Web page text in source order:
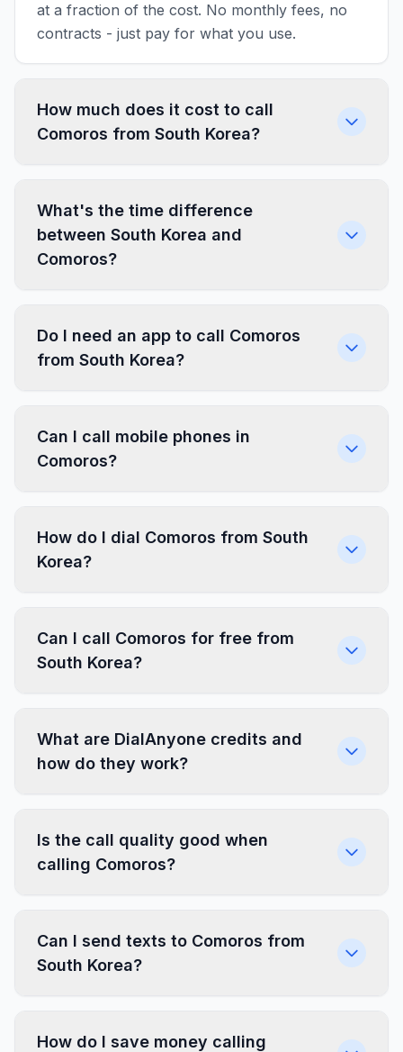
at a fraction of the cost. No monthly fees, no
contracts - just pay for what you use.
How much does it cost to call
Comoros from South Korea?
What's the time difference
between South Korea and
Comoros?
Do I need an app to call Comoros
from South Korea?
Can I call mobile phones in
Comoros?
How do I dial Comoros from South
Korea?
Can I call Comoros for free from
South Korea?
What are DialAnyone credits and
how do they work?
Is the call quality good when
calling Comoros?
Can I send texts to Comoros from
South Korea?
How do I save money calling